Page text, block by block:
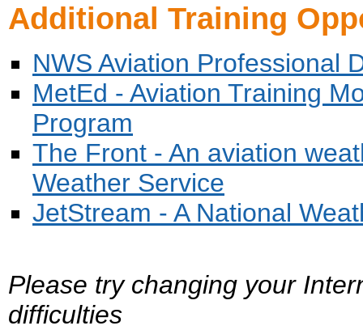
Additional Training
NWS Aviation Professional
MetEd - Aviation Training
Program
The Front - An aviation
Weather Service
JetStream - A National
Please try changing your
difficulties